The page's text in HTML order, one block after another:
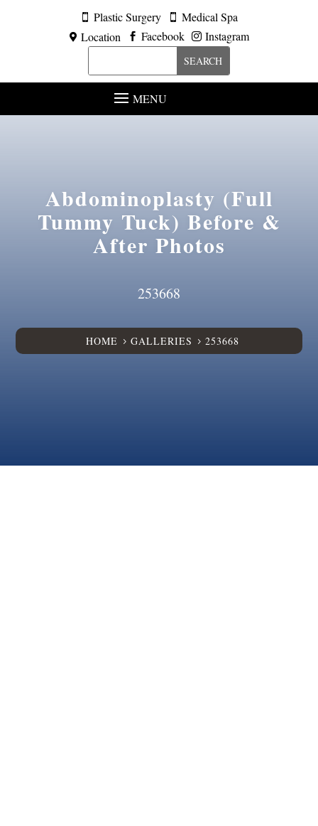
 Plastic Surgery  Medical Spa
 Location  Facebook  Instagram
MENU
Abdominoplasty (Full
Tummy Tuck) Before &
After Photos
253668
HOME 5 GALLERIES 5 253668